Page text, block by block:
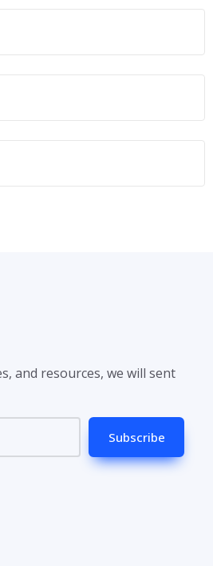
and resources, we will sent
Subscribe